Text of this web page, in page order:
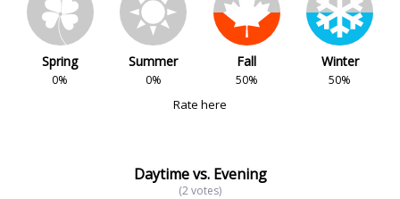
Spring
0%
Summer
0%
Fall
50%
Winter
50%
Rate here
Daytime vs. Evening
(2 votes)